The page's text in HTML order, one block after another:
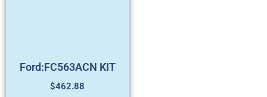
Ford:FC563ACN KIT
$462.88